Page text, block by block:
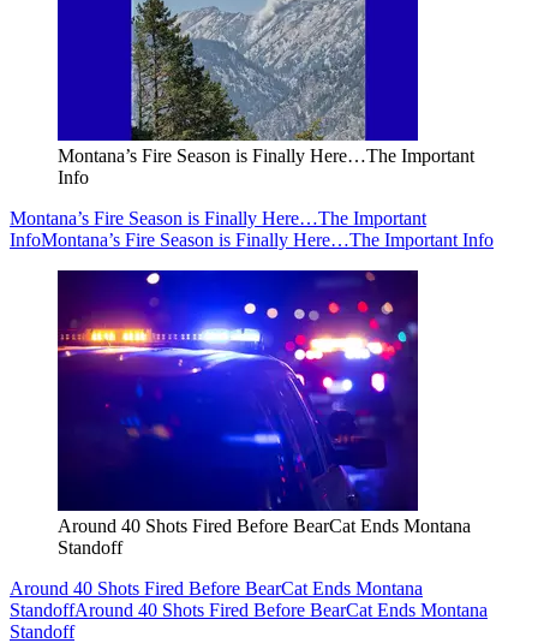
Montana’s Fire Season is Finally Here…The Important
Info
Montana’s Fire Season is Finally Here…The Important
InfoMontana’s Fire Season is Finally Here…The Important Info
Around 40 Shots Fired Before BearCat Ends Montana
Standoff
Around 40 Shots Fired Before BearCat Ends Montana
StandoffAround 40 Shots Fired Before BearCat Ends Montana
Standoff